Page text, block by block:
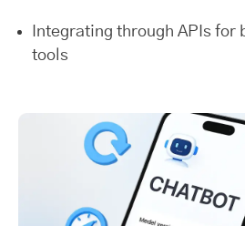
Integrating through APIs for
tools